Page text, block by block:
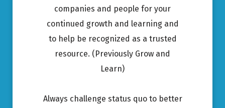
companies and people for your
continued growth and learning and
to help be recognized as a trusted
resource. (Previously Grow and
Learn)
Always challenge status quo to better